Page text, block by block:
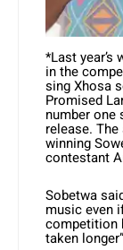
*Last year’s
in the
sing Xhosa
Promised
number
release.
winning
contestant
Sobetwa
music even
competition
taken